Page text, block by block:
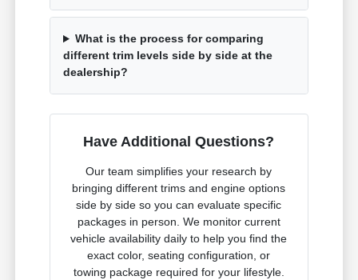
What is the process for comparing
different trim levels side by side at the
dealership?
Have Additional Questions?
Our team simplifies your research by
bringing different trims and engine options
side by side so you can evaluate specific
packages in person. We monitor current
vehicle availability daily to help you find the
exact color, seating configuration, or
towing package required for your lifestyle.